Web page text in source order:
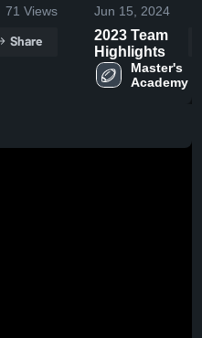
71 Views
Share
Jun 15, 2024
2023 Team
Highlights
Master's
Academy